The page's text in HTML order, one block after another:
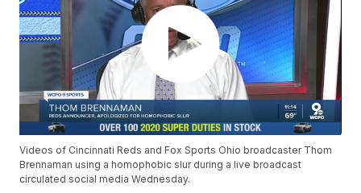
Videos of Cincinnati Reds and Fox Sports Ohio broadcaster Thom
Brennaman using a homophobic slur during a live broadcast
circulated social media Wednesday.